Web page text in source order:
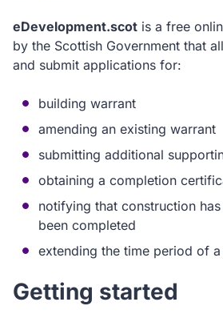
eDevelopment.scot is a free
by the Scottish Government that
and submit applications for:
building warrant
amending an existing warrant
submitting additional
obtaining a completion
notifying that construction
been completed
extending the time period of
Getting started